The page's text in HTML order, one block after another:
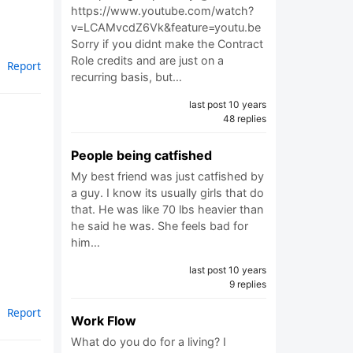
Report
Report
https://www.youtube.com/watch?
v=LCAMvcdZ6Vk&feature=youtu.be
Sorry if you didnt make the Contract
Role credits and are just on a
recurring basis, but…
last post 10 years
48 replies
People being catfished
My best friend was just catfished by
a guy. I know its usually girls that do
that. He was like 70 lbs heavier than
he said he was. She feels bad for
him…
last post 10 years
9 replies
Work Flow
What do you do for a living? I